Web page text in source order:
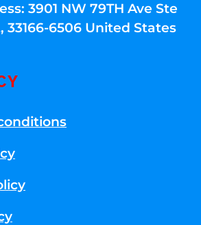
3901 NW 79TH Ave Ste
33166-6506 United States